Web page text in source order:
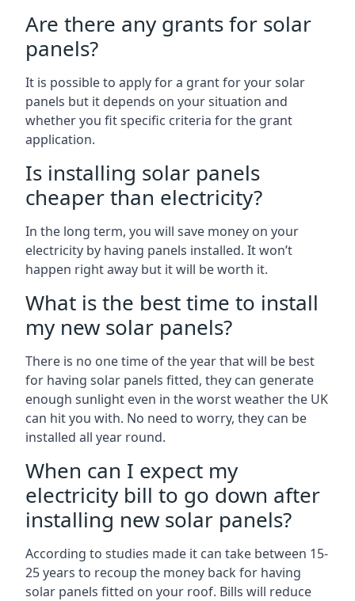
Are there any grants for solar
panels?
It is possible to apply for a grant for your solar
panels but it depends on your situation and
whether you fit specific criteria for the grant
application.
Is installing solar panels
cheaper than electricity?
In the long term, you will save money on your
electricity by having panels installed. It won’t
happen right away but it will be worth it.
What is the best time to install
my new solar panels?
There is no one time of the year that will be best
for having solar panels fitted, they can generate
enough sunlight even in the worst weather the UK
can hit you with. No need to worry, they can be
installed all year round.
When can I expect my
electricity bill to go down after
installing new solar panels?
According to studies made it can take between 15-
25 years to recoup the money back for having
solar panels fitted on your roof. Bills will reduce